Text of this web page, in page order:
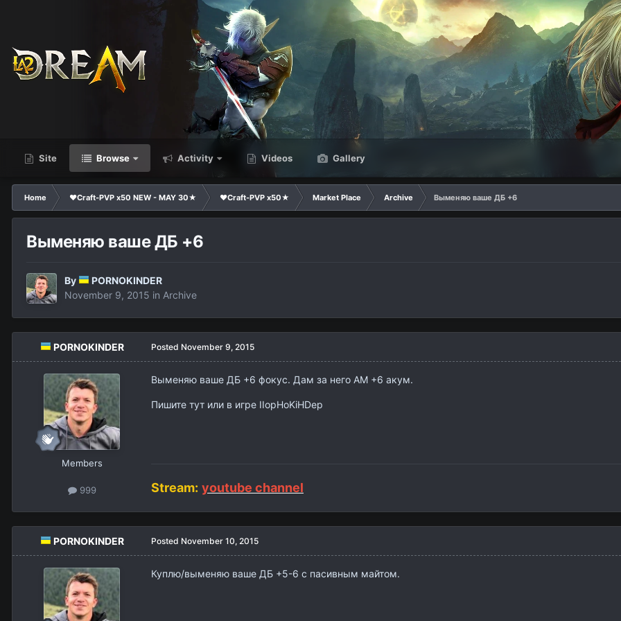
Site Browse Activity Videos Gallery
Home ❤Craft-PVP x50 NEW - MAY 30★ ❤Craft-PVP x50★ Market Place Archive
Выменяю ваше ДБ +6
Выменяю ваше ДБ +6
By
PORNOKINDER
November 9, 2015 in Archive
PORNOKINDER
Members
999
Posted November 9, 2015
Выменяю ваше ДБ +6 фокус. Дам за него АМ +6 акум.
Пишите тут или в игре IIopHoKiHDep
Stream: youtube channel
PORNOKINDER Posted November 10, 2015
Куплю/выменяю ваше ДБ +5-6 с пасивным майтом.